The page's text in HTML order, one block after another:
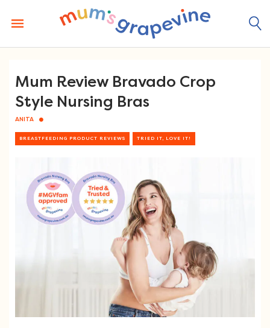
content
Mum Review Bravado Crop
Style Nursing Bras
ANITA
BREASTFEEDING PRODUCT REVIEWS TRIED IT, LOVE IT!